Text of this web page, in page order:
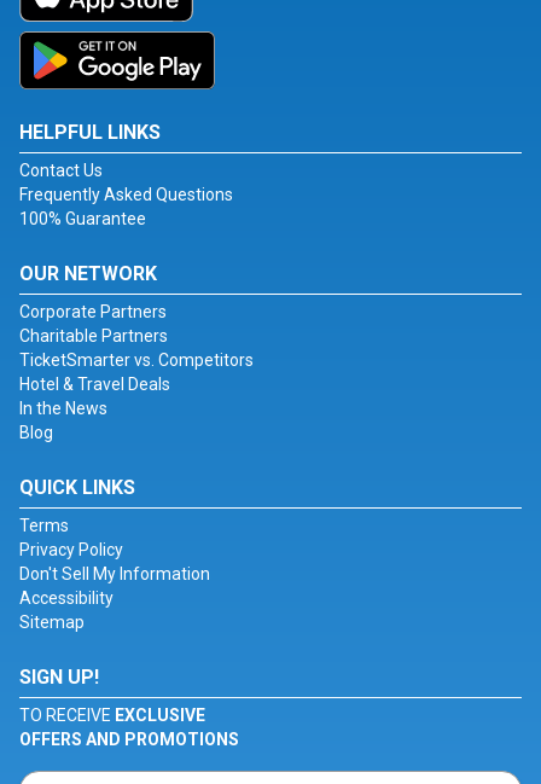
HELPFUL LINKS
Contact Us
Frequently Asked Questions
100% Guarantee
OUR NETWORK
Corporate Partners
Charitable Partners
TicketSmarter vs. Competitors
Hotel & Travel Deals
In the News
Blog
QUICK LINKS
Terms
Privacy Policy
Don't Sell My Information
Accessibility
Sitemap
SIGN UP!
TO RECEIVE EXCLUSIVE
OFFERS AND PROMOTIONS